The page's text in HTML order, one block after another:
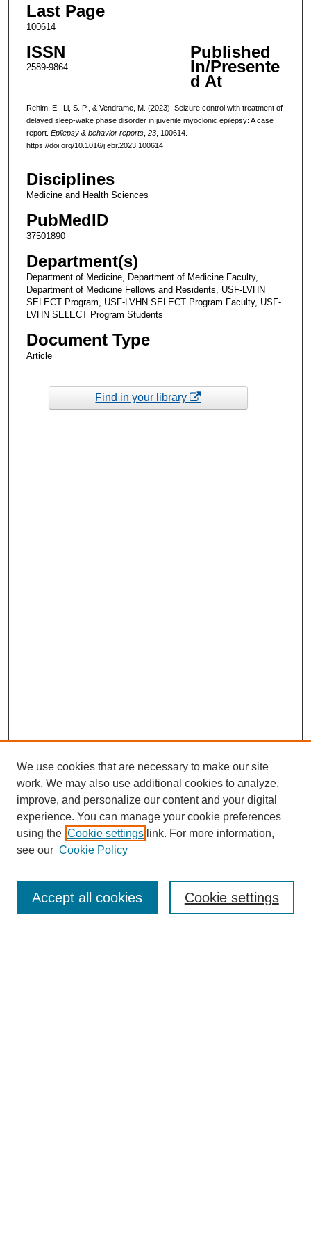
Last Page
100614
ISSN
2589-9864
Published
In/Presente
d At
Rehim, E., Li, S. P., & Vendrame, M. (2023). Seizure control with treatment of
delayed sleep-wake phase disorder in juvenile myoclonic epilepsy: A case
report. Epilepsy & behavior reports, 23, 100614.
https://doi.org/10.1016/j.ebr.2023.100614
Disciplines
Medicine and Health Sciences
PubMedID
37501890
Department(s)
Department of Medicine, Department of Medicine Faculty,
Department of Medicine Fellows and Residents, USF-LVHN
SELECT Program, USF-LVHN SELECT Program Faculty, USF-
LVHN SELECT Program Students
Document Type
Article
Find in your library
Enter search terms:
We use cookies that are necessary to make our site
work. We may also use additional cookies to analyze,
improve, and personalize our content and your digital
experience. You can manage your cookie preferences
using the Cookie settings link. For more information,
see our Cookie Policy
Cookie settings
Accept all cookies